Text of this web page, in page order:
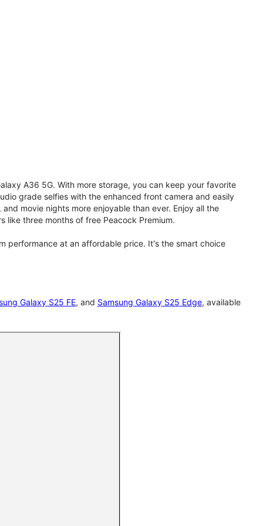
A36 5G. With more storage, you can keep your favorite
grade selfies with the enhanced front camera and easily
movie nights more enjoyable than ever. Enjoy all the
like three months of free Peacock Premium.
performance at an affordable price. It's the smart choice
Galaxy S25 FE, and Samsung Galaxy S25 Edge, available